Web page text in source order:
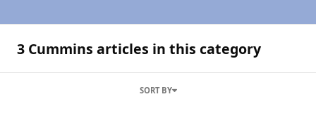
3 Cummins articles in this category
SORT BY